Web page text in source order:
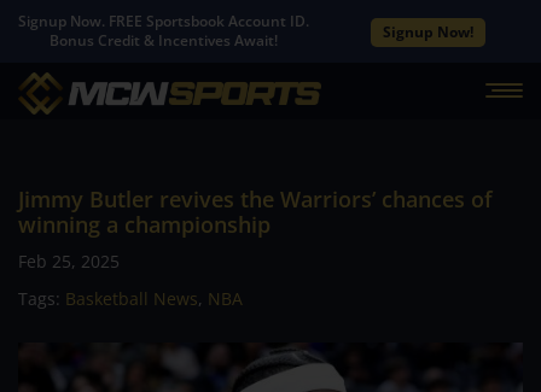
Signup Now. FREE Sportsbook Account ID.
Bonus Credit & Incentives Await!
Signup Now!
Jimmy Butler revives the Warriors’ chances of
winning a championship
Feb 25, 2025
Tags: Basketball News, NBA